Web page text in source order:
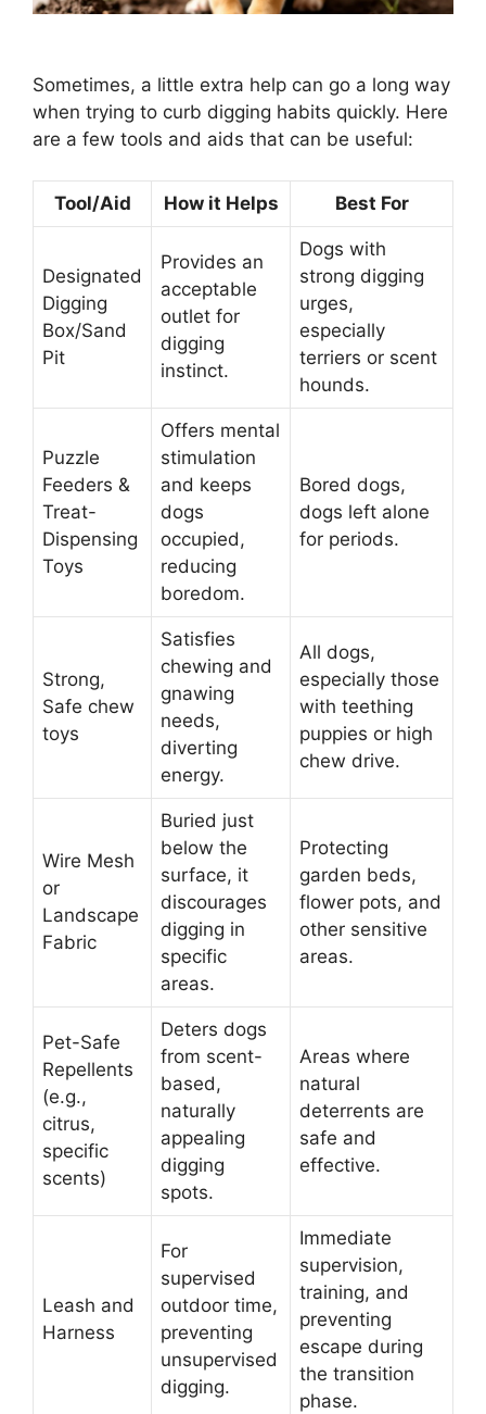
Sometimes, a little extra help can go a long way
when trying to curb digging habits quickly. Here
are a few tools and aids that can be useful:
Tool/Aid How it Helps Best For
Designated
Digging
Box/Sand
Pit
Provides an
acceptable
outlet for
digging
instinct.
Dogs with
strong digging
urges,
especially
terriers or scent
hounds.
Puzzle
Feeders &
Treat-
Dispensing
Toys
Offers mental
stimulation
and keeps
dogs
occupied,
reducing
boredom.
Bored dogs,
dogs left alone
for periods.
Strong,
Safe chew
toys
Satisfies
chewing and
gnawing
needs,
diverting
energy.
All dogs,
especially those
with teething
puppies or high
chew drive.
Wire Mesh
or
Landscape
Fabric
Buried just
below the
surface, it
discourages
digging in
specific
areas.
Protecting
garden beds,
flower pots, and
other sensitive
areas.
Pet-Safe
Repellents
(e.g.,
citrus,
specific
scents)
Deters dogs
from scent-
based,
naturally
appealing
digging
spots.
Areas where
natural
deterrents are
safe and
effective.
Leash and
Harness
For
supervised
outdoor time,
preventing
unsupervised
digging.
Immediate
supervision,
training, and
preventing
escape during
the transition
phase.